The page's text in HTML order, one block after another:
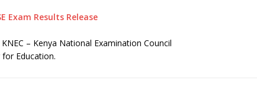
Exam Results Release
– Kenya National Examination Council
for Education.